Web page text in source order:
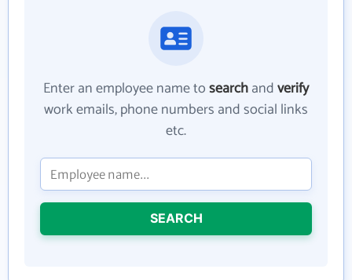
Enter an employee name tosearchandverify
work emails, phone numbers and social links
etc.
SEARCH